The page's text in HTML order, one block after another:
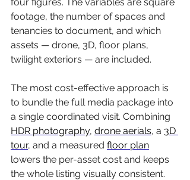
footage, the number of spaces and
tenancies to document, and which
assets — drone, 3D, floor plans,
twilight exteriors — are included.
The most cost-effective approach is
to bundle the full media package into
a single coordinated visit. Combining
HDR photography, drone aerials, a 3D
tour, and a measured floor plan
lowers the per-asset cost and keeps
the whole listing visually consistent.